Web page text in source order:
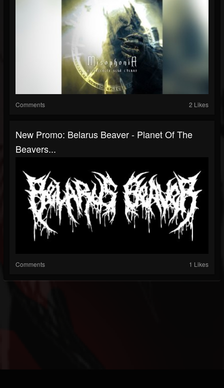
Comments 2 Likes
New Promo: Belarus Beaver - Planet Of The
Beavers...
Comments 1 Likes